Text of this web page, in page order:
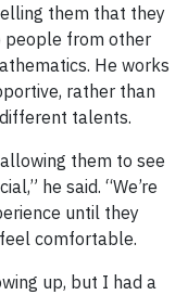
them that they
people from other
He works
rather than
talents.
them to see
he said. “We’re
until they
comfortable.
up, but I had a